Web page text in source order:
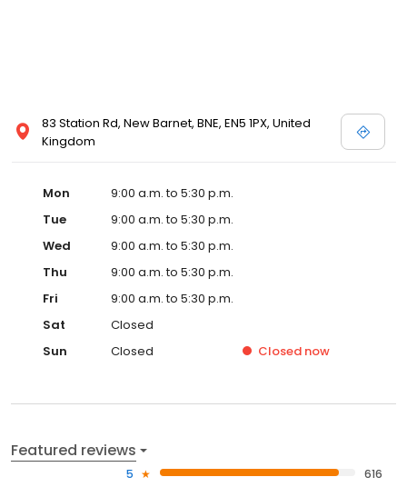
83 Station Rd, New Barnet, BNE, EN5 1PX, United
Kingdom
Mon
9:00 a.m. to 5:30 p.m.
Tue
9:00 a.m. to 5:30 p.m.
Wed
9:00 a.m. to 5:30 p.m.
Thu
9:00 a.m. to 5:30 p.m.
Fri
9:00 a.m. to 5:30 p.m.
Sat
Closed
Sun
Closed Closed now
Featured reviews
5
616